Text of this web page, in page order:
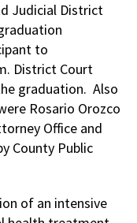
Judicial District
to
District Court
graduation. Also
Rosario Orozco
Office and
County Public
of an intensive